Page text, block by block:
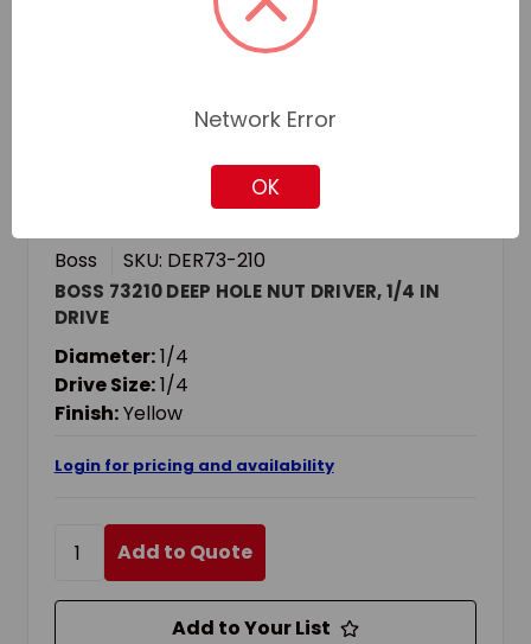
Boss SKU: DER73-210
BOSS 73210 DEEP HOLE NUT DRIVER, 1/4 IN
DRIVE
Diameter:1/4
Drive Size:1/4
Finish:Yellow
Login for pricing and availability
Add to Quote
Add to Your List
Network Error
OK